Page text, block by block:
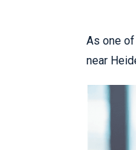
As one of
near